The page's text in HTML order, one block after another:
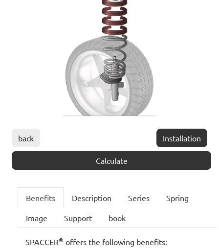
back Installation
Calculate
Benefits Description Series Spring
Image Support book
SPACCER® offers the following benefits: